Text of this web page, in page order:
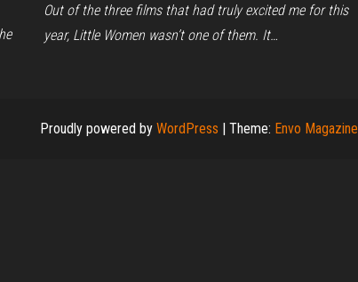
Out of the three films that had truly excited me for this
year, Little Women wasn’t one of them. It…
Proudly powered by WordPress Theme: Envo Magazine